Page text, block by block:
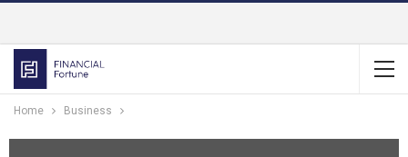
Home Business